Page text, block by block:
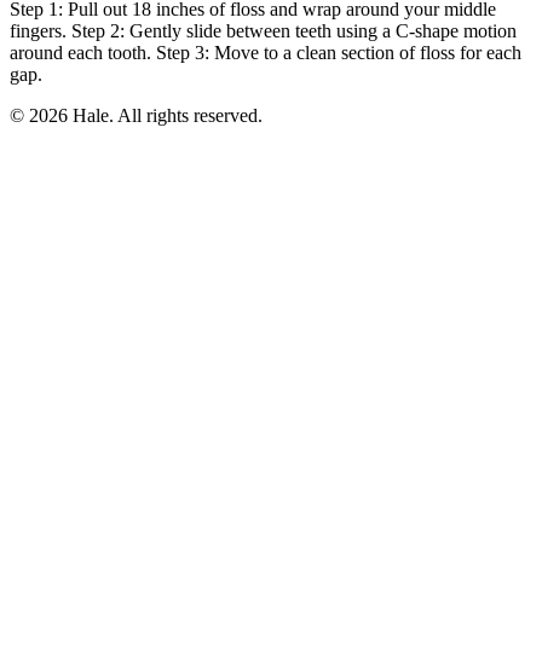
Step 1: Pull out 18 inches of floss and wrap around your middle
fingers. Step 2: Gently slide between teeth using a C-shape motion
around each tooth. Step 3: Move to a clean section of floss for each
gap.
© 2026 Hale. All rights reserved.